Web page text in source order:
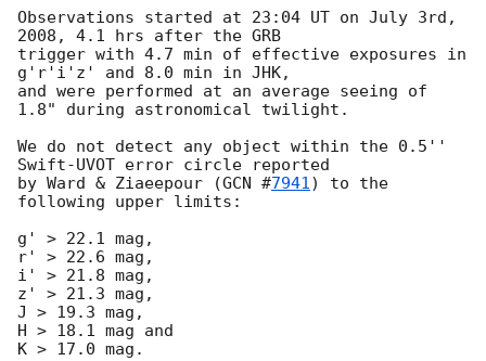
Observations started at 23:04 UT on July 3rd,
2008, 4.1 hrs after the GRB
trigger with 4.7 min of effective exposures in
g'r'i'z' and 8.0 min in JHK,
and were performed at an average seeing of
1.8" during astronomical twilight.
We do not detect any object within the 0.5''
Swift-UVOT error circle reported
by Ward & Ziaeepour (GCN #7941) to the
following upper limits:
g' > 22.1 mag,
r' > 22.6 mag,
i' > 21.8 mag,
z' > 21.3 mag,
J > 19.3 mag,
H > 18.1 mag and
K > 17.0 mag.